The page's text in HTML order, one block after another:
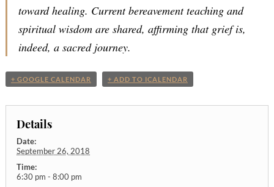
toward healing. Current bereavement teaching and
spiritual wisdom are shared, affirming that grief is,
indeed, a sacred journey.
+ GOOGLE CALENDAR + ADD TO ICALENDAR
Details
Date:
September 26, 2018
Time:
6:30 pm - 8:00 pm